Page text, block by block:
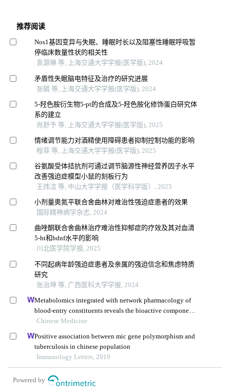
推荐阅读
Nos1基因变异与失眠、睡眠时长以及阻塞性睡眠呼吸暂
停临床数量性状的相关性
袁灏琳 等, 上海交通大学学报(医学版), 2024
矛盾性失眠脑电特征及治疗的研究进展
张毓 等, 上海交通大学学报(医学版), 2024
5-羟色胺衍生物5-pt的合成及5-羟色胺化修饰蛋白研究体
系的建立
肖舒予 等, 上海交通大学学报(医学版), 2025
情绪调节能力对酒精使用障碍患者抑制控制功能的影响
程菲 等, 上海交通大学学报(医学版), 2025
谷氨酸受体拮抗剂可通过调节脑源性神经营养因子水平
改善强迫症模型小鼠的刻板行为
王炜洁 等, 中山大学学报（医学科学版）, 2025
小剂量奥氮平联合舍曲林对难治性强迫症患者的效果
国际精神病学杂志, 2024
曲唑酮联合舍曲林治疗难治性抑郁症的疗效及其对血清
5-ht和bdnf水平的影响
川北医学院学报, 2025
不同起病年龄强迫症患者及亲属的强迫信念和焦虑特质
研究
张治坤 等, 广西医科大学学报, 2024
Metabolomics integrated with network pharmacology of
blood-entry constituents reveals the bioactive component
of xuefu zhuyu decoction and its angiogenic effects in
Chinese Medicine
Positive association between mic gene polymorphism and
tuberculosis in chinese population
Immunology Letters, 2019
Powered by